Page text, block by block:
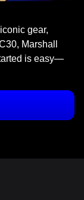
gear,
Marshall
is easy—